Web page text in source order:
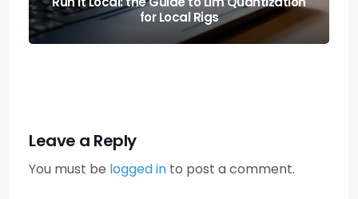
a Car Safely
Leave a Reply
You must be logged in to post a comment.